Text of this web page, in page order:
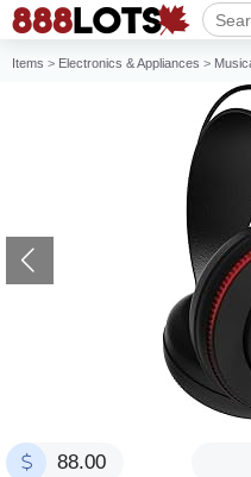
Items > Electronics & Appliances >
88.00